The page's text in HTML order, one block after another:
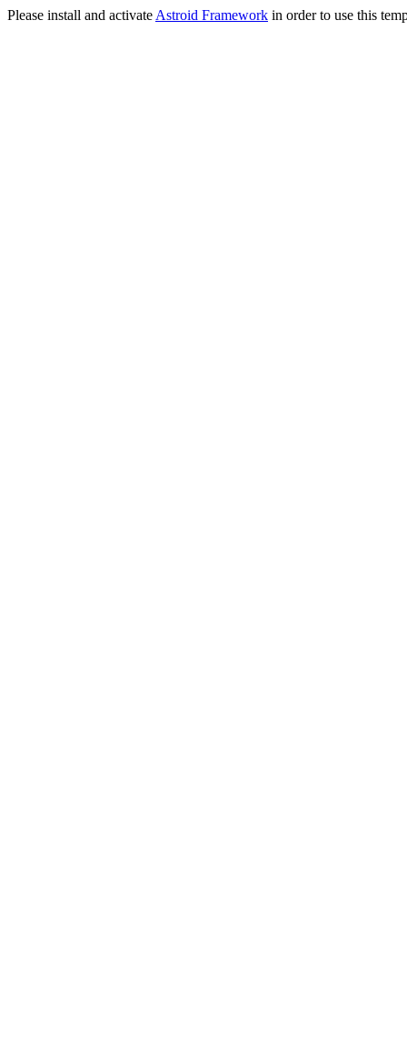
Please install and activate Astroid Framework in order to use this